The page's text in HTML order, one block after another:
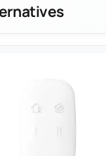
265+
Dual-
Adopt
Support